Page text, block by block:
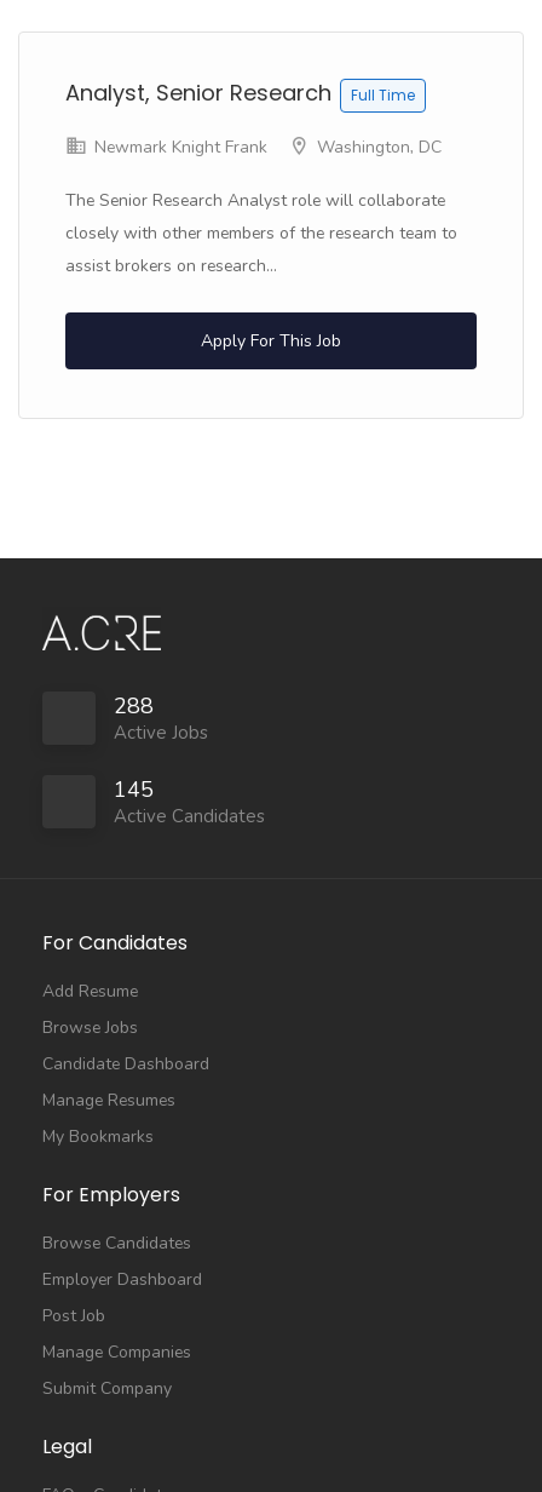
Analyst, Senior Research Full Time
Newmark Knight Frank Washington, DC
The Senior Research Analyst role will collaborate
closely with other members of the research team to
assist brokers on research...
Apply For This Job
288
Active Jobs
145
Active Candidates
For Candidates
Add Resume
Browse Jobs
Candidate Dashboard
Manage Resumes
My Bookmarks
For Employers
Browse Candidates
Employer Dashboard
Post Job
Manage Companies
Submit Company
Legal